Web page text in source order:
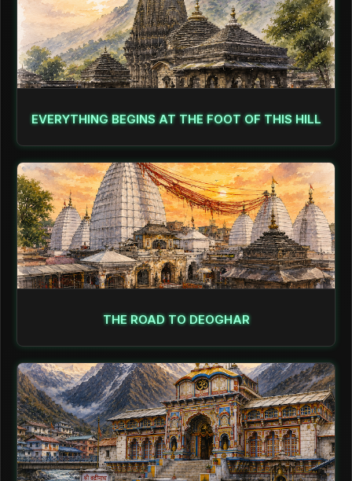
EVERYTHING BEGINS AT THE FOOT OF THIS HILL
THE ROAD TO DEOGHAR